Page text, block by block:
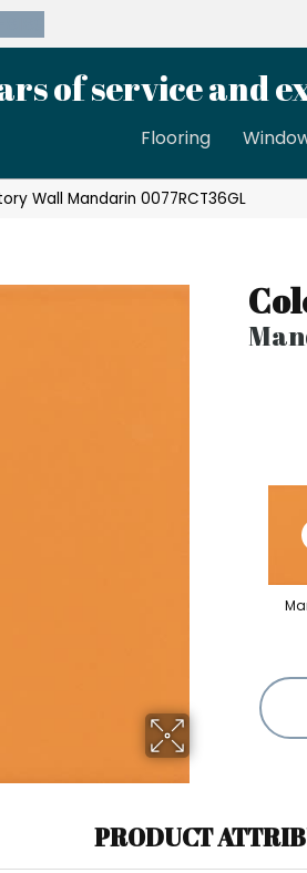
of service and
Flooring
Wall Mandarin 0077RCT36GL
PRODUCT